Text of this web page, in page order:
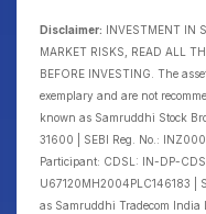
Disclaimer: INVESTMENT IN
MARKET RISKS, READ ALL
BEFORE INVESTING. The
exemplary and are not
known as Samruddhi Stock
31600 | SEBI Reg. No.:
Participant: CDSL: IN-DP-
U67120MH2004PLC146183 |
as Samruddhi Tradecom India